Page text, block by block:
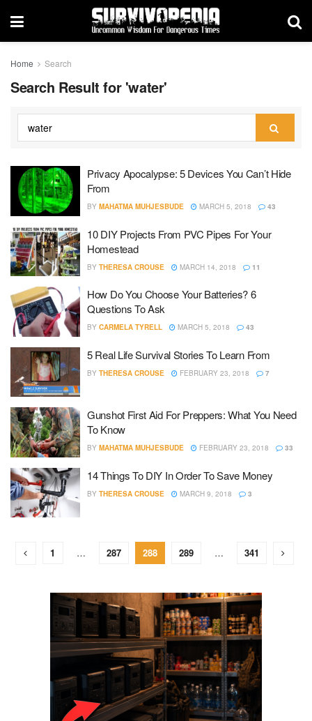
Home Search
Search Result for 'water'
Privacy Apocalypse: 5 Devices You Can’t Hide
From
BY MAHATMA MUHJESBUDE MARCH 5, 2018 43
10 DIY Projects From PVC Pipes For Your
Homestead
BY THERESA CROUSE MARCH 14, 2018 11
How Do You Choose Your Batteries? 6
Questions To Ask
BY CARMELA TYRELL MARCH 5, 2018 43
5 Real Life Survival Stories To Learn From
BY THERESA CROUSE FEBRUARY 23, 2018 7
Gunshot First Aid For Preppers: What You Need
To Know
BY MAHATMA MUHJESBUDE FEBRUARY 23, 2018 33
14 Things To DIY In Order To Save Money
BY THERESA CROUSE MARCH 9, 2018 3
1 … 287 288 289 … 341